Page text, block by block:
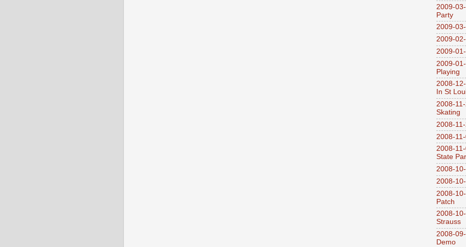
2009-
Party
2009-
2009-
2009-
2009-
Playing
2008-
In St
2008-
Skating
2008-
2008-
2008-
State
2008-
2008-
2008-
Patch
2008-
Strauss
2008-
Demo